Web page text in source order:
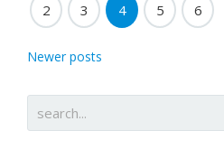
2 3 4 5 6
Newer posts